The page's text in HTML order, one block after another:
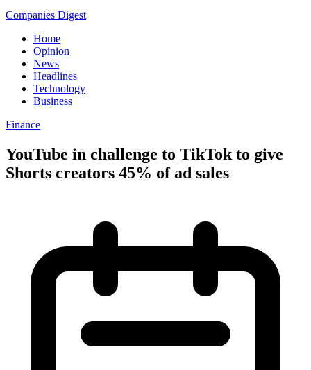
Companies Digest
Home
Opinion
News
Headlines
Technology
Business
Finance
YouTube in challenge to TikTok to give
Shorts creators 45% of ad sales